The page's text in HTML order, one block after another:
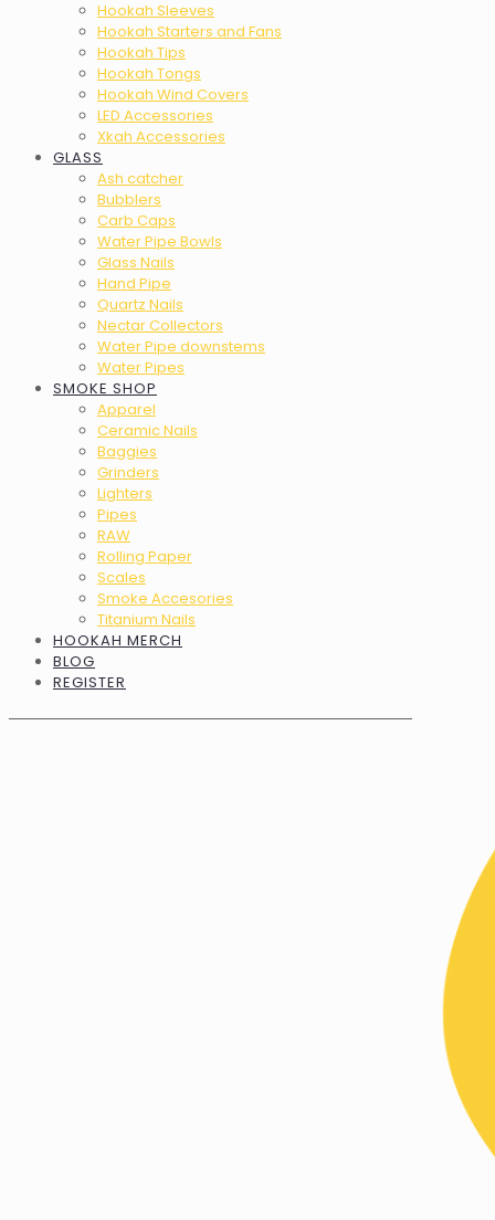
Hookah Sleeves
Hookah Starters and Fans
Hookah Tips
Hookah Tongs
Hookah Wind Covers
LED Accessories
Xkah Accessories
GLASS
Ash catcher
Bubblers
Carb Caps
Water Pipe Bowls
Glass Nails
Hand Pipe
Quartz Nails
Nectar Collectors
Water Pipe downstems
Water Pipes
SMOKE SHOP
Apparel
Ceramic Nails
Baggies
Grinders
Lighters
Pipes
RAW
Rolling Paper
Scales
Smoke Accesories
Titanium Nails
HOOKAH MERCH
BLOG
REGISTER